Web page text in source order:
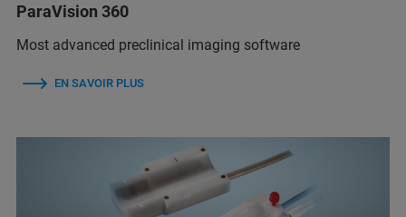
ParaVision 360
Most advanced preclinical imaging software
EN SAVOIR PLUS